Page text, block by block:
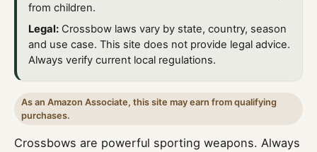
from children.
Legal: Crossbow laws vary by state, country, season
and use case. This site does not provide legal advice.
Always verify current local regulations.
As an Amazon Associate, this site may earn from qualifying
purchases.
Crossbows are powerful sporting weapons. Always